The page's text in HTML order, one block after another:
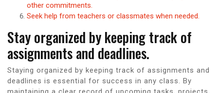
other commitments.
Seek help from teachers or classmates when needed.
Stay organized by keeping track of
assignments and deadlines.
Staying organized by keeping track of assignments and
deadlines is essential for success in any class. By